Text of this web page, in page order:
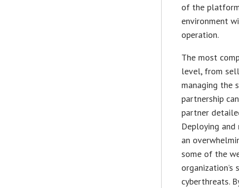
of the
environment
operation.
The most
level, from
managing the
partnership
partner
Deploying and
an
some of the
cyberthreats.